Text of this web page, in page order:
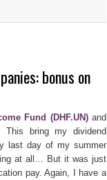
bonus on
Fund (DHF.UN)and
This bring my dividend
last day of my summer
at all… But it was just
pay. Again, I have a